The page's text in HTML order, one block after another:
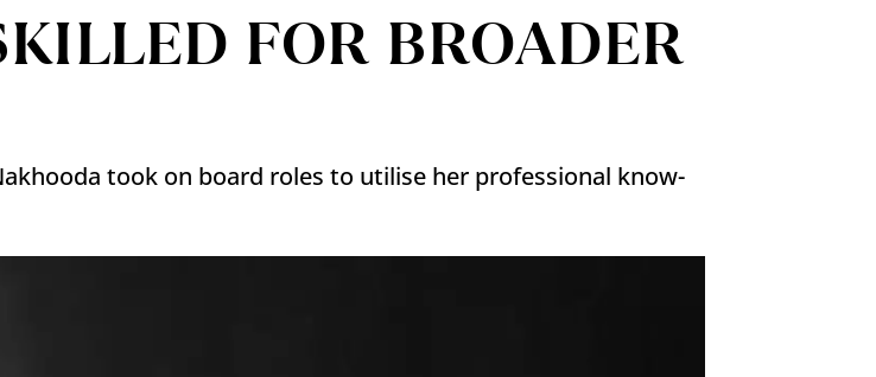
FOR BROADER
took on board roles to utilise her professional know-